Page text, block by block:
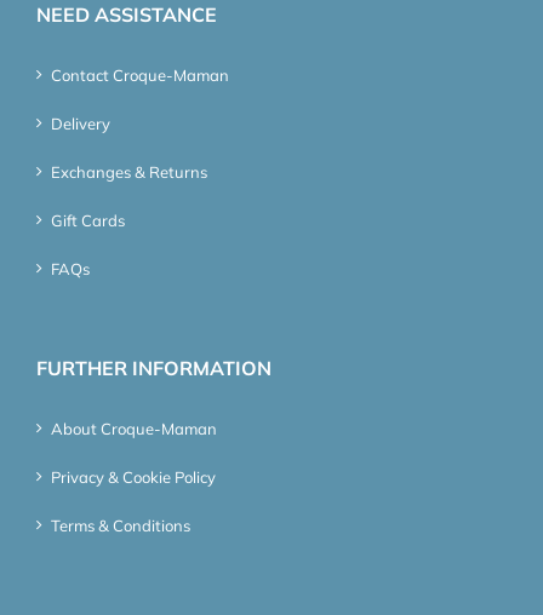
NEED ASSISTANCE
Contact Croque-Maman
Delivery
Exchanges & Returns
Gift Cards
FAQs
FURTHER INFORMATION
About Croque-Maman
Privacy & Cookie Policy
Terms & Conditions